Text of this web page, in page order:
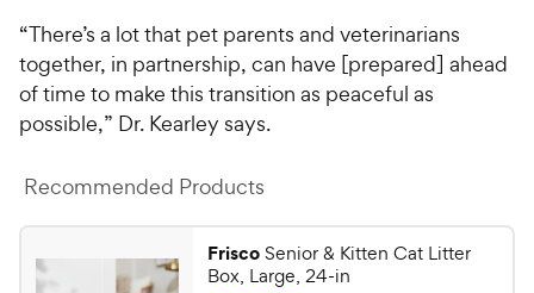
“There’s a lot that pet parents and veterinarians
together, in partnership, can have [prepared] ahead
of time to make this transition as peaceful as
possible,” Dr. Kearley says.
Recommended Products
FriscoSenior & Kitten Cat Litter
Box, Large, 24-in